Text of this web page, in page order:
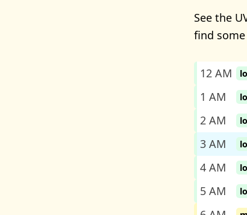
See the
find some
12 AM
1 AM
2 AM
3 AM
4 AM
5 AM